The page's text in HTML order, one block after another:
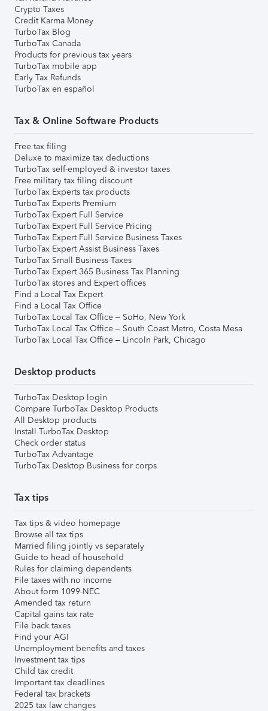
Crypto Taxes
Credit Karma Money
TurboTax Blog
TurboTax Canada
Products for previous tax years
TurboTax mobile app
Early Tax Refunds
TurboTax en español
Tax & Online Software Products
Free tax filing
Deluxe to maximize tax deductions
TurboTax self-employed & investor taxes
Free military tax filing discount
TurboTax Experts tax products
TurboTax Experts Premium
TurboTax Expert Full Service
TurboTax Expert Full Service Pricing
TurboTax Expert Full Service Business Taxes
TurboTax Expert Assist Business Taxes
TurboTax Small Business Taxes
TurboTax Expert 365 Business Tax Planning
TurboTax stores and Expert offices
Find a Local Tax Expert
Find a Local Tax Office
TurboTax Local Tax Office – SoHo, New York
TurboTax Local Tax Office – South Coast Metro, Costa Mesa
TurboTax Local Tax Office – Lincoln Park, Chicago
Desktop products
TurboTax Desktop login
Compare TurboTax Desktop Products
All Desktop products
Install TurboTax Desktop
Check order status
TurboTax Advantage
TurboTax Desktop Business for corps
Tax tips
Tax tips & video homepage
Browse all tax tips
Married filing jointly vs separately
Guide to head of household
Rules for claiming dependents
File taxes with no income
About form 1099-NEC
Amended tax return
Capital gains tax rate
File back taxes
Find your AGI
Unemployment benefits and taxes
Investment tax tips
Child tax credit
Important tax deadlines
Federal tax brackets
2025 tax law changes